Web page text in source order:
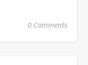
0 Comments